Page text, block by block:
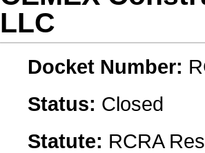
LLC
Docket Number:
Status: Closed
Statute: RCRA